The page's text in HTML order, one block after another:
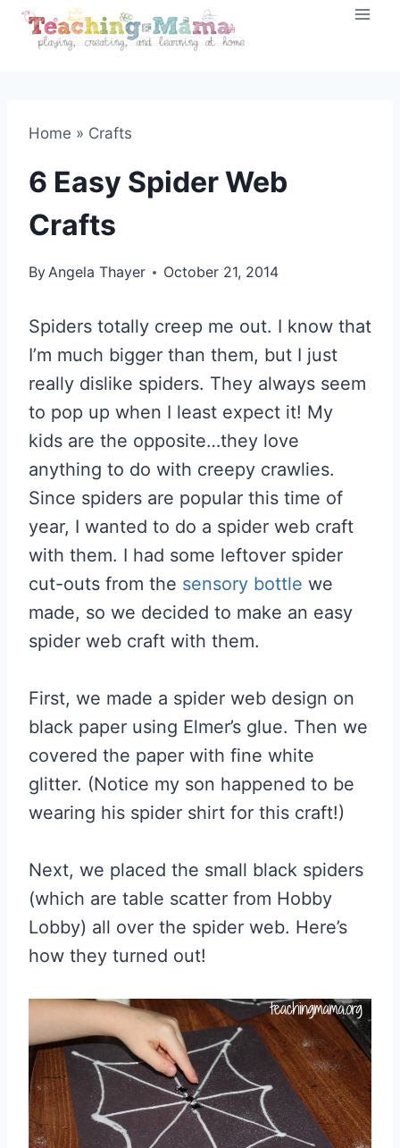
Skip
Home » Crafts
6 Easy Spider Web
Crafts
ByAngela Thayer October 21, 2014
Spiders totally creep me out. I know that
I’m much bigger than them, but I just
really dislike spiders. They always seem
to pop up when I least expect it! My
kids are the opposite…they love
anything to do with creepy crawlies.
Since spiders are popular this time of
year, I wanted to do a spider web craft
with them. I had some leftover spider
cut-outs from the sensory bottle we
made, so we decided to make an easy
spider web craft with them.
First, we made a spider web design on
black paper using Elmer’s glue. Then we
covered the paper with fine white
glitter. (Notice my son happened to be
wearing his spider shirt for this craft!)
Next, we placed the small black spiders
(which are table scatter from Hobby
Lobby) all over the spider web. Here’s
how they turned out!